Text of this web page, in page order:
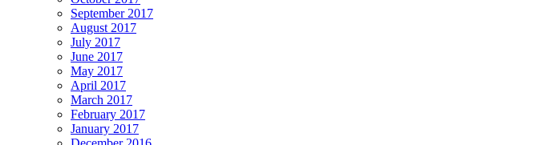
September 2017
August 2017
July 2017
June 2017
May 2017
April 2017
March 2017
February 2017
January 2017